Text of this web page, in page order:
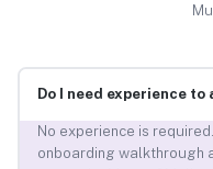
Do I need experience to
No experience is
onboarding walkthrough